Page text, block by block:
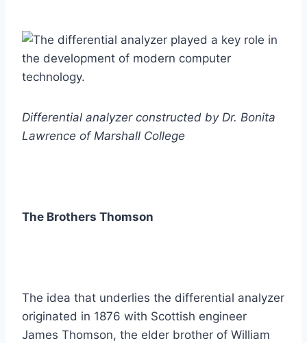
Differential analyzer constructed by Dr. Bonita
Lawrence of Marshall College
The Brothers Thomson
The idea that underlies the differential analyzer
originated in 1876 with Scottish engineer
James Thomson, the elder brother of William